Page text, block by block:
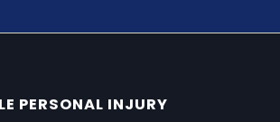
PERSONAL INJURY